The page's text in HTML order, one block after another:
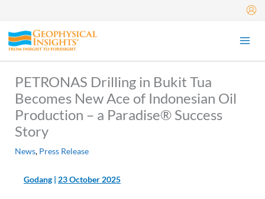
to
content
PETRONAS Drilling in Bukit Tua
Becomes New Ace of Indonesian Oil
Production – a Paradise® Success
Story
News, Press Release
Godang | 23 October 2025